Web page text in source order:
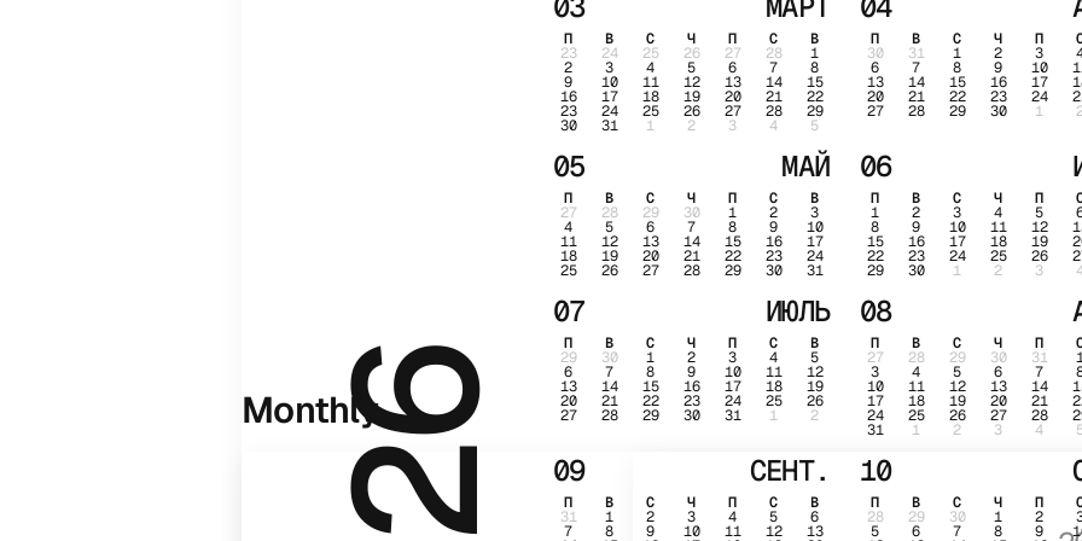
П В С Ч П С В
23 24 25 26 27 28 1
2 3 4 5 6 7 8
9 10 11 12 13 14 15
16 17 18 19 20 21 22
23 24 25 26 27 28 29
30 31 1 2 3 4 5
П В С Ч П
30 31 1 2 3
6 7 8 9 10
13 14 15 16 17
20 21 22 23 24
27 28 29 30 1
05 МАЙ
П В С Ч П С В
27 28 29 30 1 2 3
4 5 6 7 8 9 10
11 12 13 14 15 16 17
18 19 20 21 22 23 24
25 26 27 28 29 30 31
06
П В С Ч П
1 2 3 4 5
8 9 10 11 12
15 16 17 18 19
22 23 24 25 26
29 30 1 2 3
07 ИЮЛЬ
П В С Ч П С В
29 30 1 2 3 4 5
6 7 8 9 10 11 12
13 14 15 16 17 18 19
20 21 22 23 24 25 26
27 28 29 30 31 1 2
08
П В С Ч П
27 28 29 30 31
3 4 5 6 7
10 11 12 13 14
17 18 19 20 21
24 25 26 27 28
31 1 2 3 4
09 СЕНТ.
П В С Ч П С В
31 1 2 3 4 5 6
7 8 9 10 11 12 13
10
П В С Ч П
28 29 30 1 2
5 6 7 8 9
Monthly